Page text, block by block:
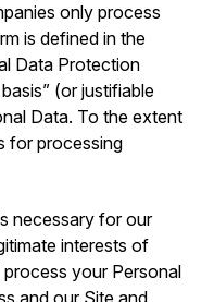
only process
is defined in the
Data Protection
(or justifiable
Data. To the extent
for processing
necessary for our
interests of
your Personal
and our Site and